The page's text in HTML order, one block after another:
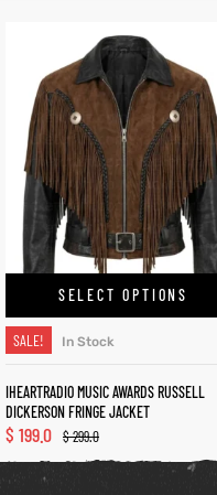
SELECT OPTIONS
SALE! In Stock
IHEARTRADIO MUSIC AWARDS RUSSELL
DICKERSON FRINGE JACKET
$299.0
$ 199.0